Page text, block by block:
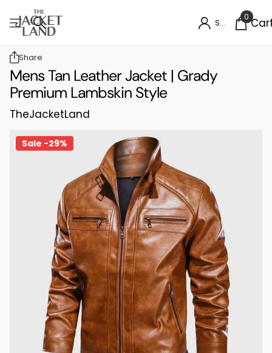
Sign in
0
Share
Mens Tan Leather Jacket | Grady
Premium Lambskin Style
TheJacketLand
Sale -29%